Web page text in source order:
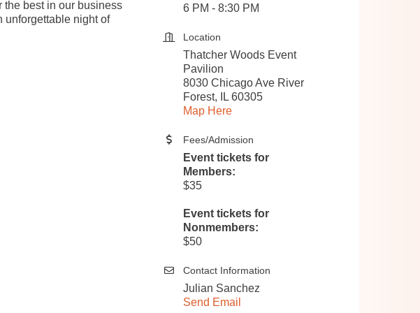
the best in our business
unforgettable night of
6 PM - 8:30 PM
Location
Thatcher Woods Event
Pavilion
8030 Chicago Ave River
Forest, IL 60305
Map Here
Fees/Admission
Event tickets for
Members:
$35
Event tickets for
Nonmembers:
$50
Contact Information
Julian Sanchez
Send Email